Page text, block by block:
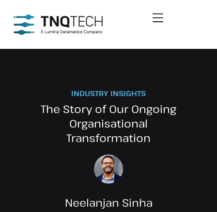
INDUSTRY INSIGHTS
The Story of Our Ongoing
Organisational
Transformation
Neelanjan Sinha